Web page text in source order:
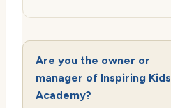
Are you the owner or
manager of Inspiring Kids
Academy?